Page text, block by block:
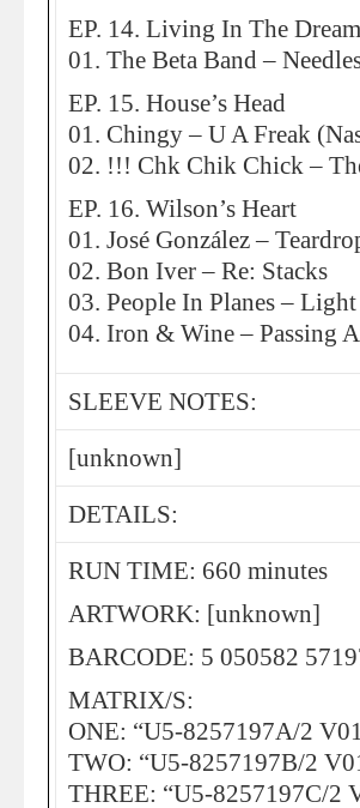
EP. 14. Living In The Dream
01. The Beta Band –
EP. 15. House’s Head
01. Chingy – U A Freak
02. !!! Chk Chik Chick –
EP. 16. Wilson’s Heart
01. José González –
02. Bon Iver – Re: Stacks
03. People In Planes –
04. Iron & Wine – Passing
SLEEVE NOTES:
[unknown]
DETAILS:
RUN TIME: 660 minutes
ARTWORK: [unknown]
BARCODE: 5 050582
MATRIX/S:
ONE: “U5-8257197A/2
TWO: “U5-8257197B/2
THREE: “U5-8257197C/2